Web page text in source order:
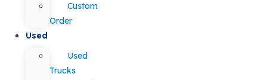
Custom
Order
Used
Used
Trucks